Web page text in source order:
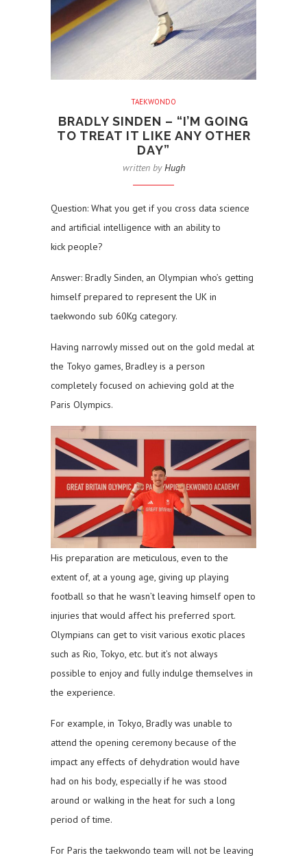
TAEKWONDO
BRADLY SINDEN – “I’M GOING
TO TREAT IT LIKE ANY OTHER
DAY”
written byHugh
Question: What you get if you cross data science
and artificial intelligence with an ability to
kick people?
Answer: Bradly Sinden, an Olympian who’s getting
himself prepared to represent the UK in
taekwondo sub 60Kg category.
Having narrowly missed out on the gold medal at
the Tokyo games, Bradley is a person
completely focused on achieving gold at the
Paris Olympics.
His preparation are meticulous, even to the
extent of, at a young age, giving up playing
football so that he wasn’t leaving himself open to
injuries that would affect his preferred sport.
Olympians can get to visit various exotic places
such as Rio, Tokyo, etc. but it’s not always
possible to enjoy and fully indulge themselves in
the experience.
For example, in Tokyo, Bradly was unable to
attend the opening ceremony because of the
impact any effects of dehydration would have
had on his body, especially if he was stood
around or walking in the heat for such a long
period of time.
For Paris the taekwondo team will not be leaving